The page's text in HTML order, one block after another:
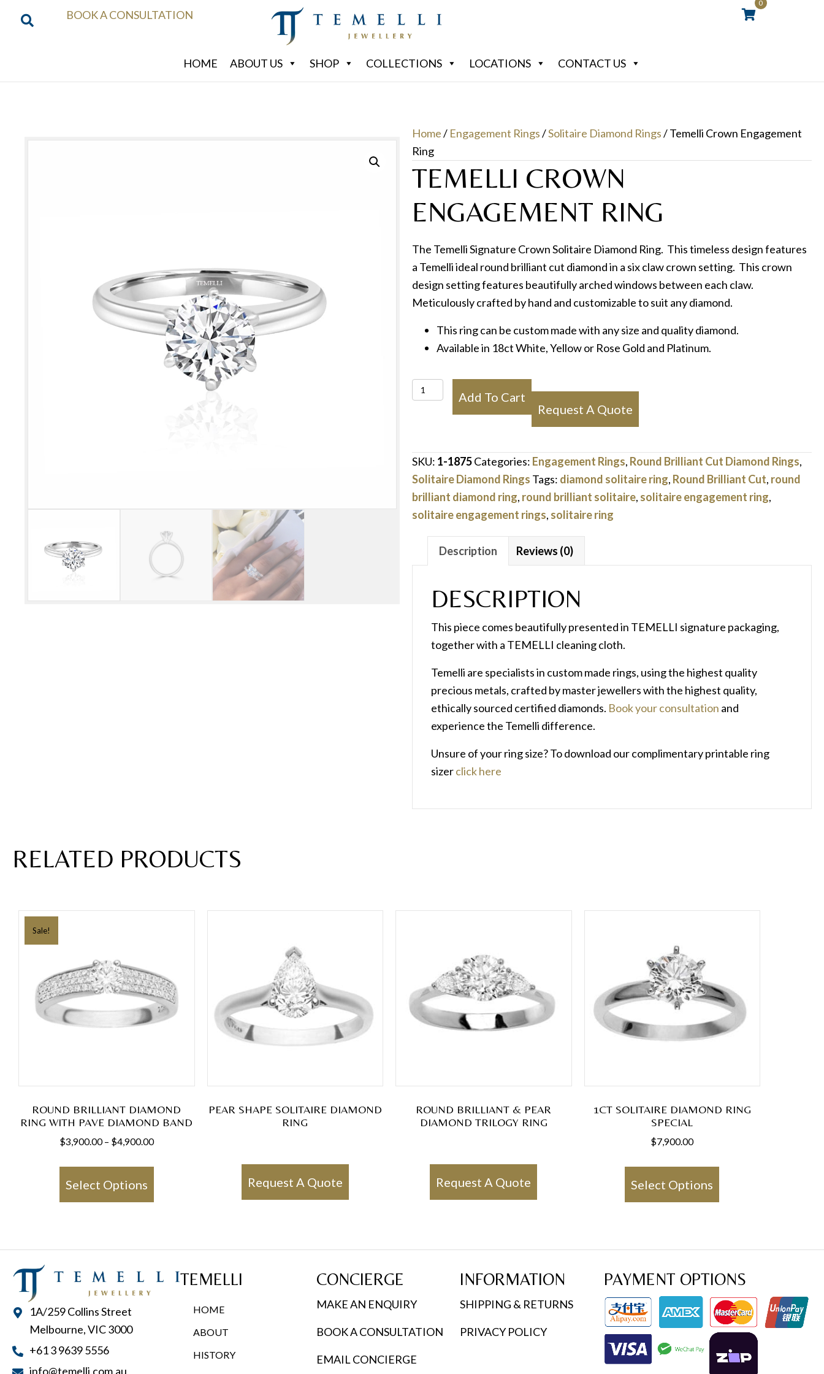
BOOK A CONSULTATION
0
HOME ABOUT US SHOP COLLECTIONS LOCATIONS CONTACT US
Home/ Engagement Rings/Solitaire Diamond Rings/ Temelli Crown Engagement
Ring
TEMELLI CROWN
ENGAGEMENT RING
The Temelli Signature Crown Solitaire Diamond Ring. This timeless design features
a Temelli ideal round brilliant cut diamond in a six claw crown setting. This crown
design setting features beautifully arched windows between each claw.
Meticulously crafted by hand and customizable to suit any diamond.
This ring can be custom made with any size and quality diamond.
Available in 18ct White, Yellow or Rose Gold and Platinum.
Temelli
Crown
quantity
Add To Cart
Request A Quote
SKU: 1-1875Categories: Engagement Rings, Round Brilliant Cut Diamond Rings,
Solitaire Diamond Rings Tags: diamond solitaire ring, Round Brilliant Cut, round
brilliant diamond ring, round brilliant solitaire, solitaire engagement ring,
solitaire engagement rings, solitaire ring
Description Reviews (0)
DESCRIPTION
This piece comes beautifully presented in TEMELLI signature packaging,
together with a TEMELLI cleaning cloth.
Temelli are specialists in custom made rings, using the highest quality
precious metals, crafted by master jewellers with the highest quality,
ethically sourced certified diamonds. Book your consultation and
experience the Temelli difference.
Unsure of your ring size? To download our complimentary printable ring
sizerclick here
RELATED PRODUCTS
Sale!
ROUND BRILLIANT DIAMOND
RING WITH PAVE DIAMOND BAND
$3,900.00 – $4,900.00Price
$4,900.00
Select Options
The
options
PEAR SHAPE SOLITAIRE DIAMOND
RING
Request A Quote
ROUND BRILLIANT & PEAR
DIAMOND TRILOGY RING
Request A Quote
1CT SOLITAIRE DIAMOND RING
SPECIAL
$7,900.00
Select Options
The
may
be
chosen
the
1A/259 Collins Street
Melbourne, VIC 3000
+61 3 9639 5556
info@temelli.com.au
TEMELLI
HOME
ABOUT
HISTORY
CONCIERGE
MAKE AN ENQUIRY
BOOK A CONSULTATION
EMAIL CONCIERGE
INFORMATION
SHIPPING & RETURNS
PRIVACY POLICY
PAYMENT OPTIONS